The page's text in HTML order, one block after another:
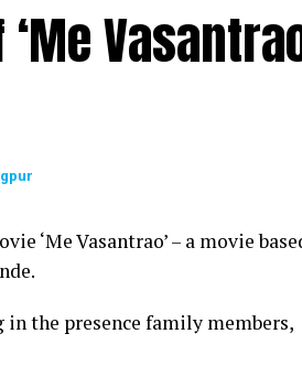
‘Me Vasantrao’ – a movie
in the presence family members,